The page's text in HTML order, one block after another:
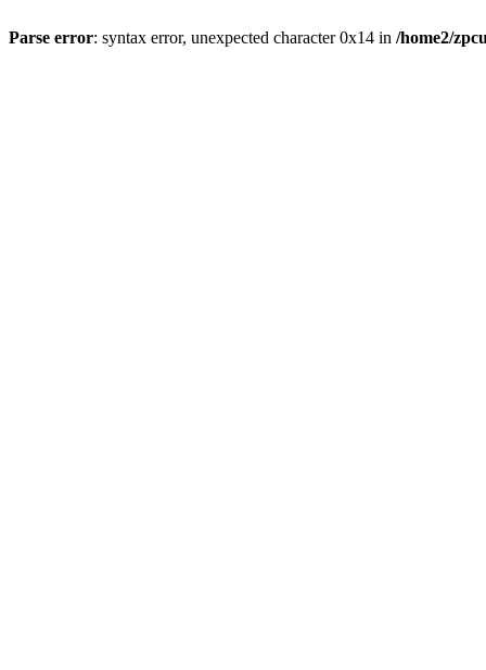
Parse error: syntax error, unexpected character 0x14 in /home2/